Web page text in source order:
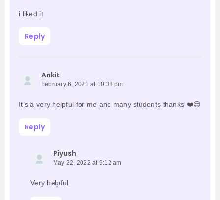
i liked it
Reply
Ankit
February 6, 2021 at 10:38 pm
It’s a very helpful for me and many students thanks ❤️😌
Reply
Piyush
May 22, 2022 at 9:12 am
Very helpful